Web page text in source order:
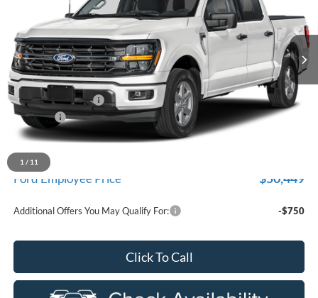
1 / 11
LaFontaine Ford Birch Run
1FTEW3LP9TFA27908 Stock:26D299 Model:W3L
In Stock Ext. Int.
Less
MSRP
$59,915
Doc Fee + CVR Fee
+$314
Discounts
-$4,000
Everyone Price
A/Z Plan Discount
Ford Employee Price $50,449
Additional Offers You May Qualify For: -$750
Click To Call